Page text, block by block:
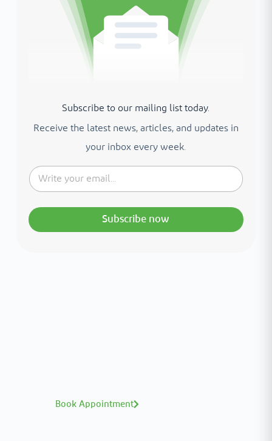
Subscribe to our mailing list today.
Receive the latest news, articles, and updates in
your inbox every week.
Subscribe now
Book Appointment